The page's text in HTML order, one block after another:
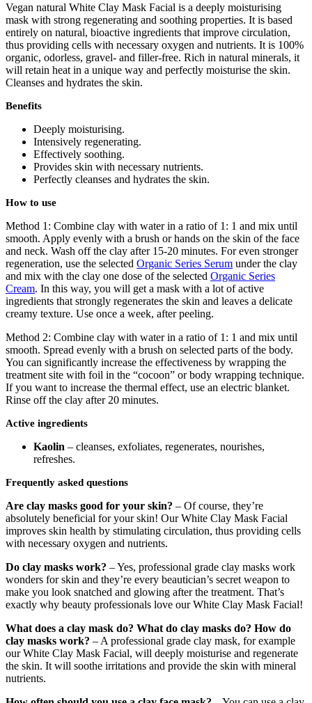
Vegan natural White Clay Mask Facial is a deeply moisturising
mask with strong regenerating and soothing properties. It is based
entirely on natural, bioactive ingredients that improve circulation,
thus providing cells with necessary oxygen and nutrients. It is 100%
organic, odorless, gravel- and filler-free. Rich in natural minerals, it
will retain heat in a unique way and perfectly moisturise the skin.
Cleanses and hydrates the skin.
Benefits
Deeply moisturising.
Intensively regenerating.
Effectively soothing.
Provides skin with necessary nutrients.
Perfectly cleanses and hydrates the skin.
How to use
Method 1: Combine clay with water in a ratio of 1: 1 and mix until
smooth. Apply evenly with a brush or hands on the skin of the face
and neck. Wash off the clay after 15-20 minutes. For even stronger
regeneration, use the selected Organic Series Serum under the clay
and mix with the clay one dose of the selected Organic Series
Cream. In this way, you will get a mask with a lot of active
ingredients that strongly regenerates the skin and leaves a delicate
creamy texture. Use once a week, after peeling.
Method 2: Combine clay with water in a ratio of 1: 1 and mix until
smooth. Spread evenly with a brush on selected parts of the body.
You can significantly increase the effectiveness by wrapping the
treatment site with foil in the “cocoon” or body wrapping technique.
If you want to increase the thermal effect, use an electric blanket.
Rinse off the clay after 20 minutes.
Active ingredients
Kaolin – cleanses, exfoliates, regenerates, nourishes,
refreshes.
Frequently asked questions
Are clay masks good for your skin? – Of course, they’re
absolutely beneficial for your skin! Our White Clay Mask Facial
improves skin health by stimulating circulation, thus providing cells
with necessary oxygen and nutrients.
Do clay masks work? – Yes, professional grade clay masks work
wonders for skin and they’re every beautician’s secret weapon to
make you look snatched and glowing after the treatment. That’s
exactly why beauty professionals love our White Clay Mask Facial!
What does a clay mask do? What do clay masks do? How do
clay masks work? – A professional grade clay mask, for example
our White Clay Mask Facial, will deeply moisturise and regenerate
the skin. It will soothe irritations and provide the skin with mineral
nutrients.